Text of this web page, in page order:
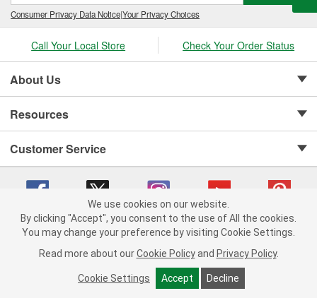
Consumer Privacy Data Notice|Your Privacy Choices
Call Your Local Store Check Your Order Status
About Us
Resources
Customer Service
Copyright © 2008-2026 O'Reilly Auto Parts v 75915cd62 (5t55x) cv1622
Consumer Privacy Data Notice |
California Transparency in Supply Chain Act
Order & Shipping FAQs
We use cookies on our website.
By clicking "Accept", you consent to the use of All the cookies.
You may change your preference by visiting Cookie Settings.
Read more about our Cookie Policy and Privacy Policy.
Cookie Settings Accept Decline